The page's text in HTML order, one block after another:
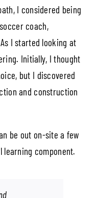
I considered being
coach,
I started looking at
Initially, I thought
but I discovered
and construction
be out on-site a few
component.